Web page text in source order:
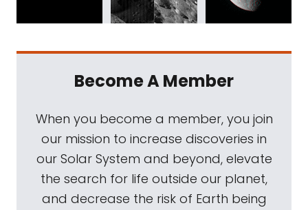
Become A Member
When you become a member, you join
our mission to increase discoveries in
our Solar System and beyond, elevate
the search for life outside our planet,
and decrease the risk of Earth being